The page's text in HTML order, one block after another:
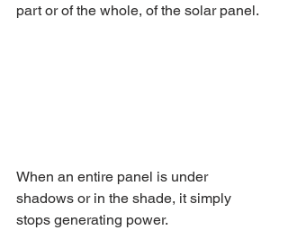
part or of the whole, of the solar panel.
When an entire panel is under
shadows or in the shade, it simply
stops generating power.